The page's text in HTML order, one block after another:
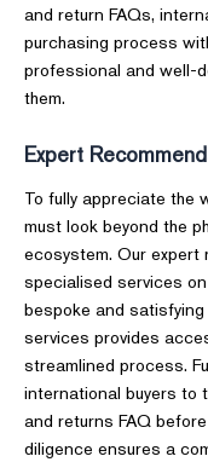
and return FAQs,
purchasing process
professional and well-
them.
Expert
To fully appreciate the
must look beyond the
ecosystem. Our expert
specialised services
bespoke and
services provides
streamlined process.
international buyers to
and returns FAQ
diligence ensures a